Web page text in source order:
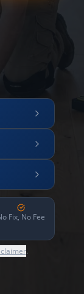
Fix, No Fee
.